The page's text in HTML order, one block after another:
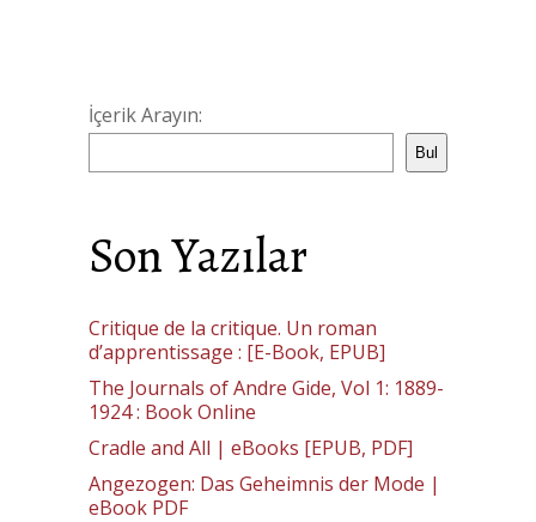
İçerik Arayın:
Bul
Son Yazılar
Critique de la critique. Un roman
d’apprentissage : [E-Book, EPUB]
The Journals of Andre Gide, Vol 1: 1889-
1924 : Book Online
Cradle and All | eBooks [EPUB, PDF]
Angezogen: Das Geheimnis der Mode |
eBook PDF